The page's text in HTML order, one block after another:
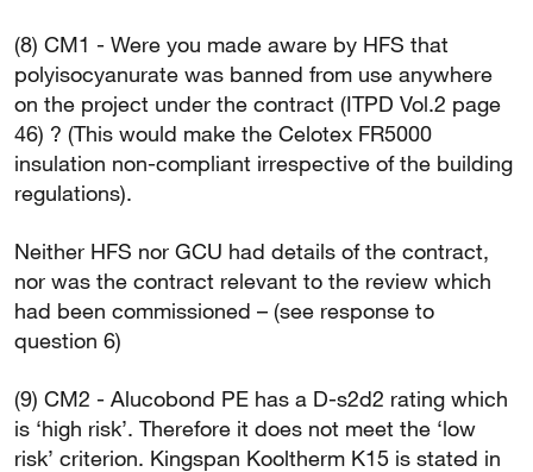
(8) CM1 - Were you made aware by HFS that
polyisocyanurate was banned from use anywhere
on the project under the contract (ITPD Vol.2 page
46) ? (This would make the Celotex FR5000
insulation non-compliant irrespective of the building
regulations).
Neither HFS nor GCU had details of the contract,
nor was the contract relevant to the review which
had been commissioned – (see response to
question 6)
(9) CM2 - Alucobond PE has a D-s2d2 rating which
is ‘high risk’. Therefore it does not meet the ‘low
risk’ criterion. Kingspan Kooltherm K15 is stated in